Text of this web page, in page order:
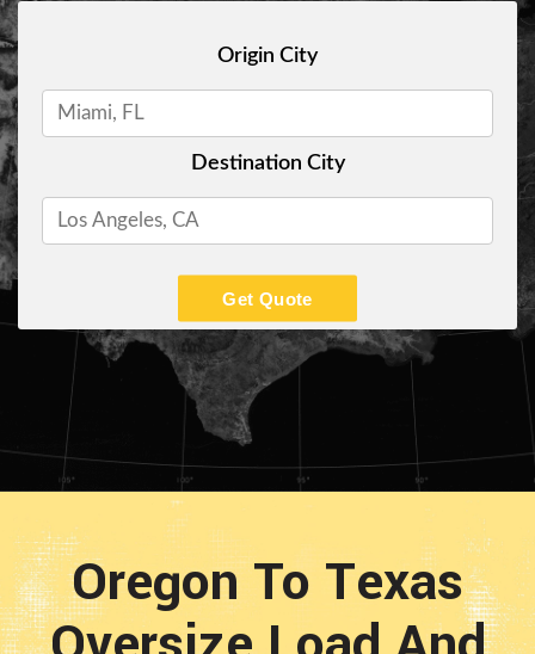
Origin City
Destination City
Get Quote
Oregon To Texas